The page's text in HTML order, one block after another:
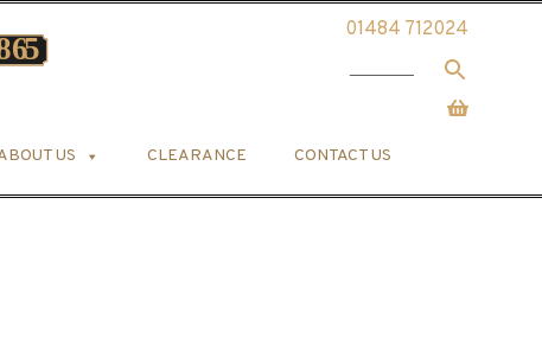
01484 712024
US CLEARANCE CONTACT US